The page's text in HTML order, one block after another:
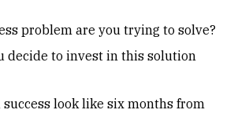
problem are you trying to solve?
decide to invest in this solution
success look like six months from